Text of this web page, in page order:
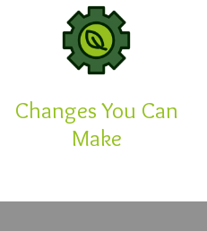
Changes You Can
Make